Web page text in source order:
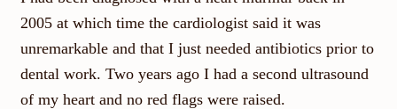
2005 at which time the cardiologist said it was
unremarkable and that I just needed antibiotics prior to
dental work. Two years ago I had a second ultrasound
of my heart and no red flags were raised.